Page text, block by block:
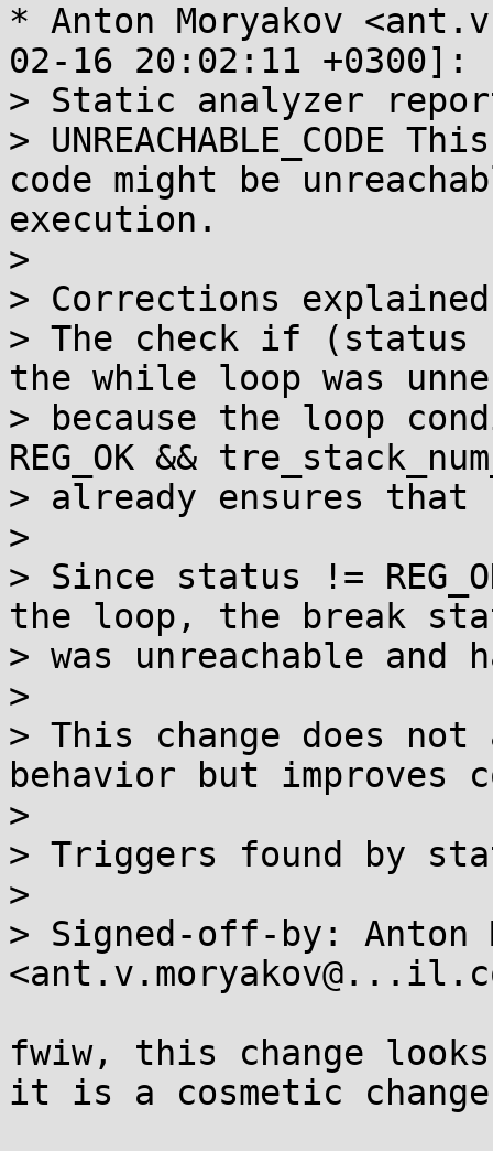
* Anton Moryakov
02-16 20:02:11 +0300]:
> Static analyzer
>
code might be
execution.
>
> Corrections
> The check if (status
the while loop was
> because the loop
REG_OK &&
> already ensures that
>
> Since status !=
the loop, the break
> was unreachable and
>
> This change does
behavior but improves
>
> Triggers found by
>
> Signed-off-by: Anton
fwiw, this change
it is a cosmetic